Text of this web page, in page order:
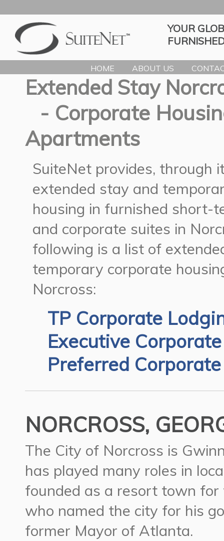
YOUR
HOME ABOUT US
Extended Stay
- Corporate
Apartments
SuiteNet provides, through
extended stay and
housing in furnished short-
and corporate suites in
following is a list of
temporary corporate
Norcross:
TP Corporate
Executive
Preferred
NORCROSS,
The City of Norcross is
has played many roles in
founded as a resort town for
who named the city for his
former Mayor of Atlanta.